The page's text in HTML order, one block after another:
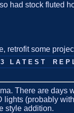
had stock
retrofit some
3 L A T E S T R E P
There are
(probably
style addition.